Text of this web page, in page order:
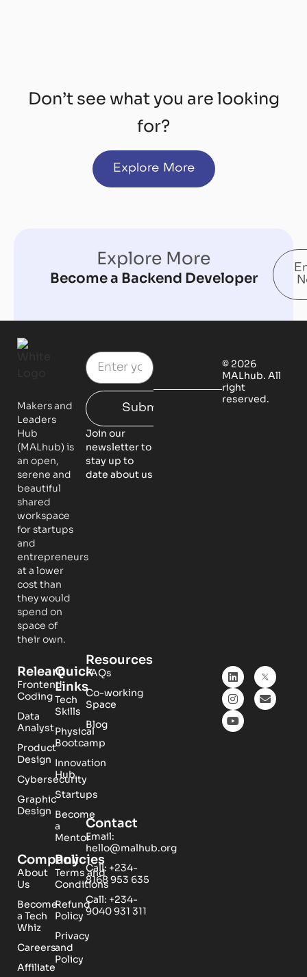
Don’t see what you are looking
for?
Explore More
Explore More
Become a Backend Developer
Makers and
Leaders
Hub
(MALhub) is
an open,
serene and
beautiful
shared
workspace
for startups
and
entrepreneurs
at a lower
cost than
they would
spend on
space of
their own.
Relearn
Frontend
Coding
Data
Analyst
Product
Design
Cybersecurity
Graphic
Design
Quick
Links
Tech
Skills
Physical
Bootcamp
Innovation
Hub
Startups
Become
a
Mentor
Company
About
Us
Become
a Tech
Whiz
Careers
Affiliate
Policies
Terms and
Conditions
Refund
Policy
Privacy
and
Policy
Submit
Join our
newsletter to
stay up to
date about us
Resources
FAQs
Co-working
Space
Blog
Contact
Email:
hello@malhub.org
Call: +234-
8168 953 635
Call: +234-
9040 931 311
© 2026
MALhub. All
right
reserved.